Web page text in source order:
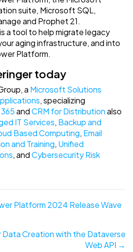
suite, Microsoft SQL,
and Prophet 21.
a tool to help migrate legacy
aging infrastructure, and into
Platform.
today
a Microsoft Solutions
, specializing
andCRM for Distributionalso
IT Services, Backup and
Based Computing, Email
and Training, Unified
, andCybersecurity Risk
Platform 2024 Release Wave
Creation with the Dataverse
Web API →